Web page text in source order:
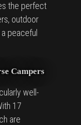
the perfect
outdoor
peaceful
Campers
well-
17
are